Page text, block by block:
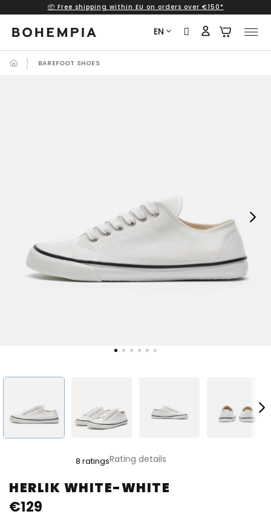
content
📦 Free shipping within EU on orders over €150*
EN
BAREFOOT SHOES
Next
HERLIK WHITE-WHITE
product
rating
is
8 ratingsRating details
€129